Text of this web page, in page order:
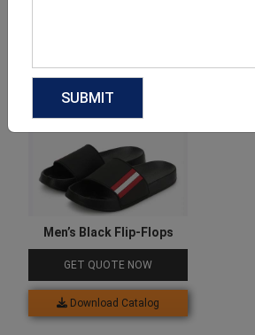
Men’s Black Flip-Flops
GET QUOTE NOW
Download Catalog